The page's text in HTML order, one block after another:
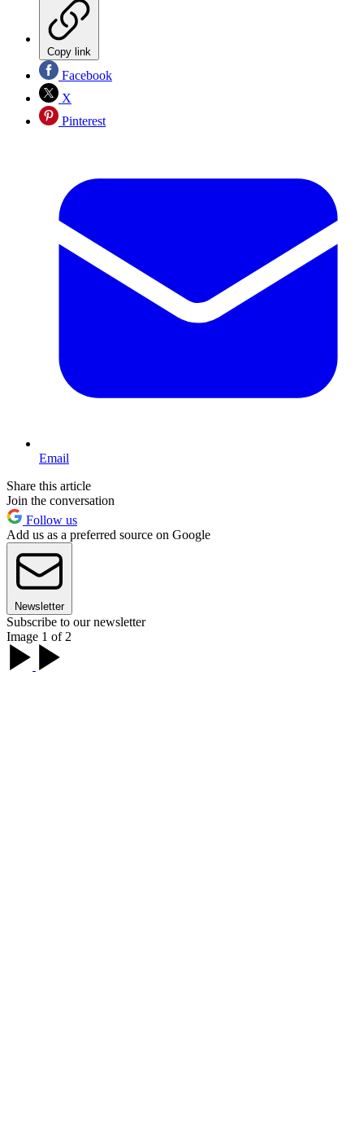
Copy link
Facebook
X
Pinterest
Email
Share this article
Join the conversation
Follow us
Add us as a preferred source on Google
Newsletter
Subscribe to our newsletter
Image 1 of 2